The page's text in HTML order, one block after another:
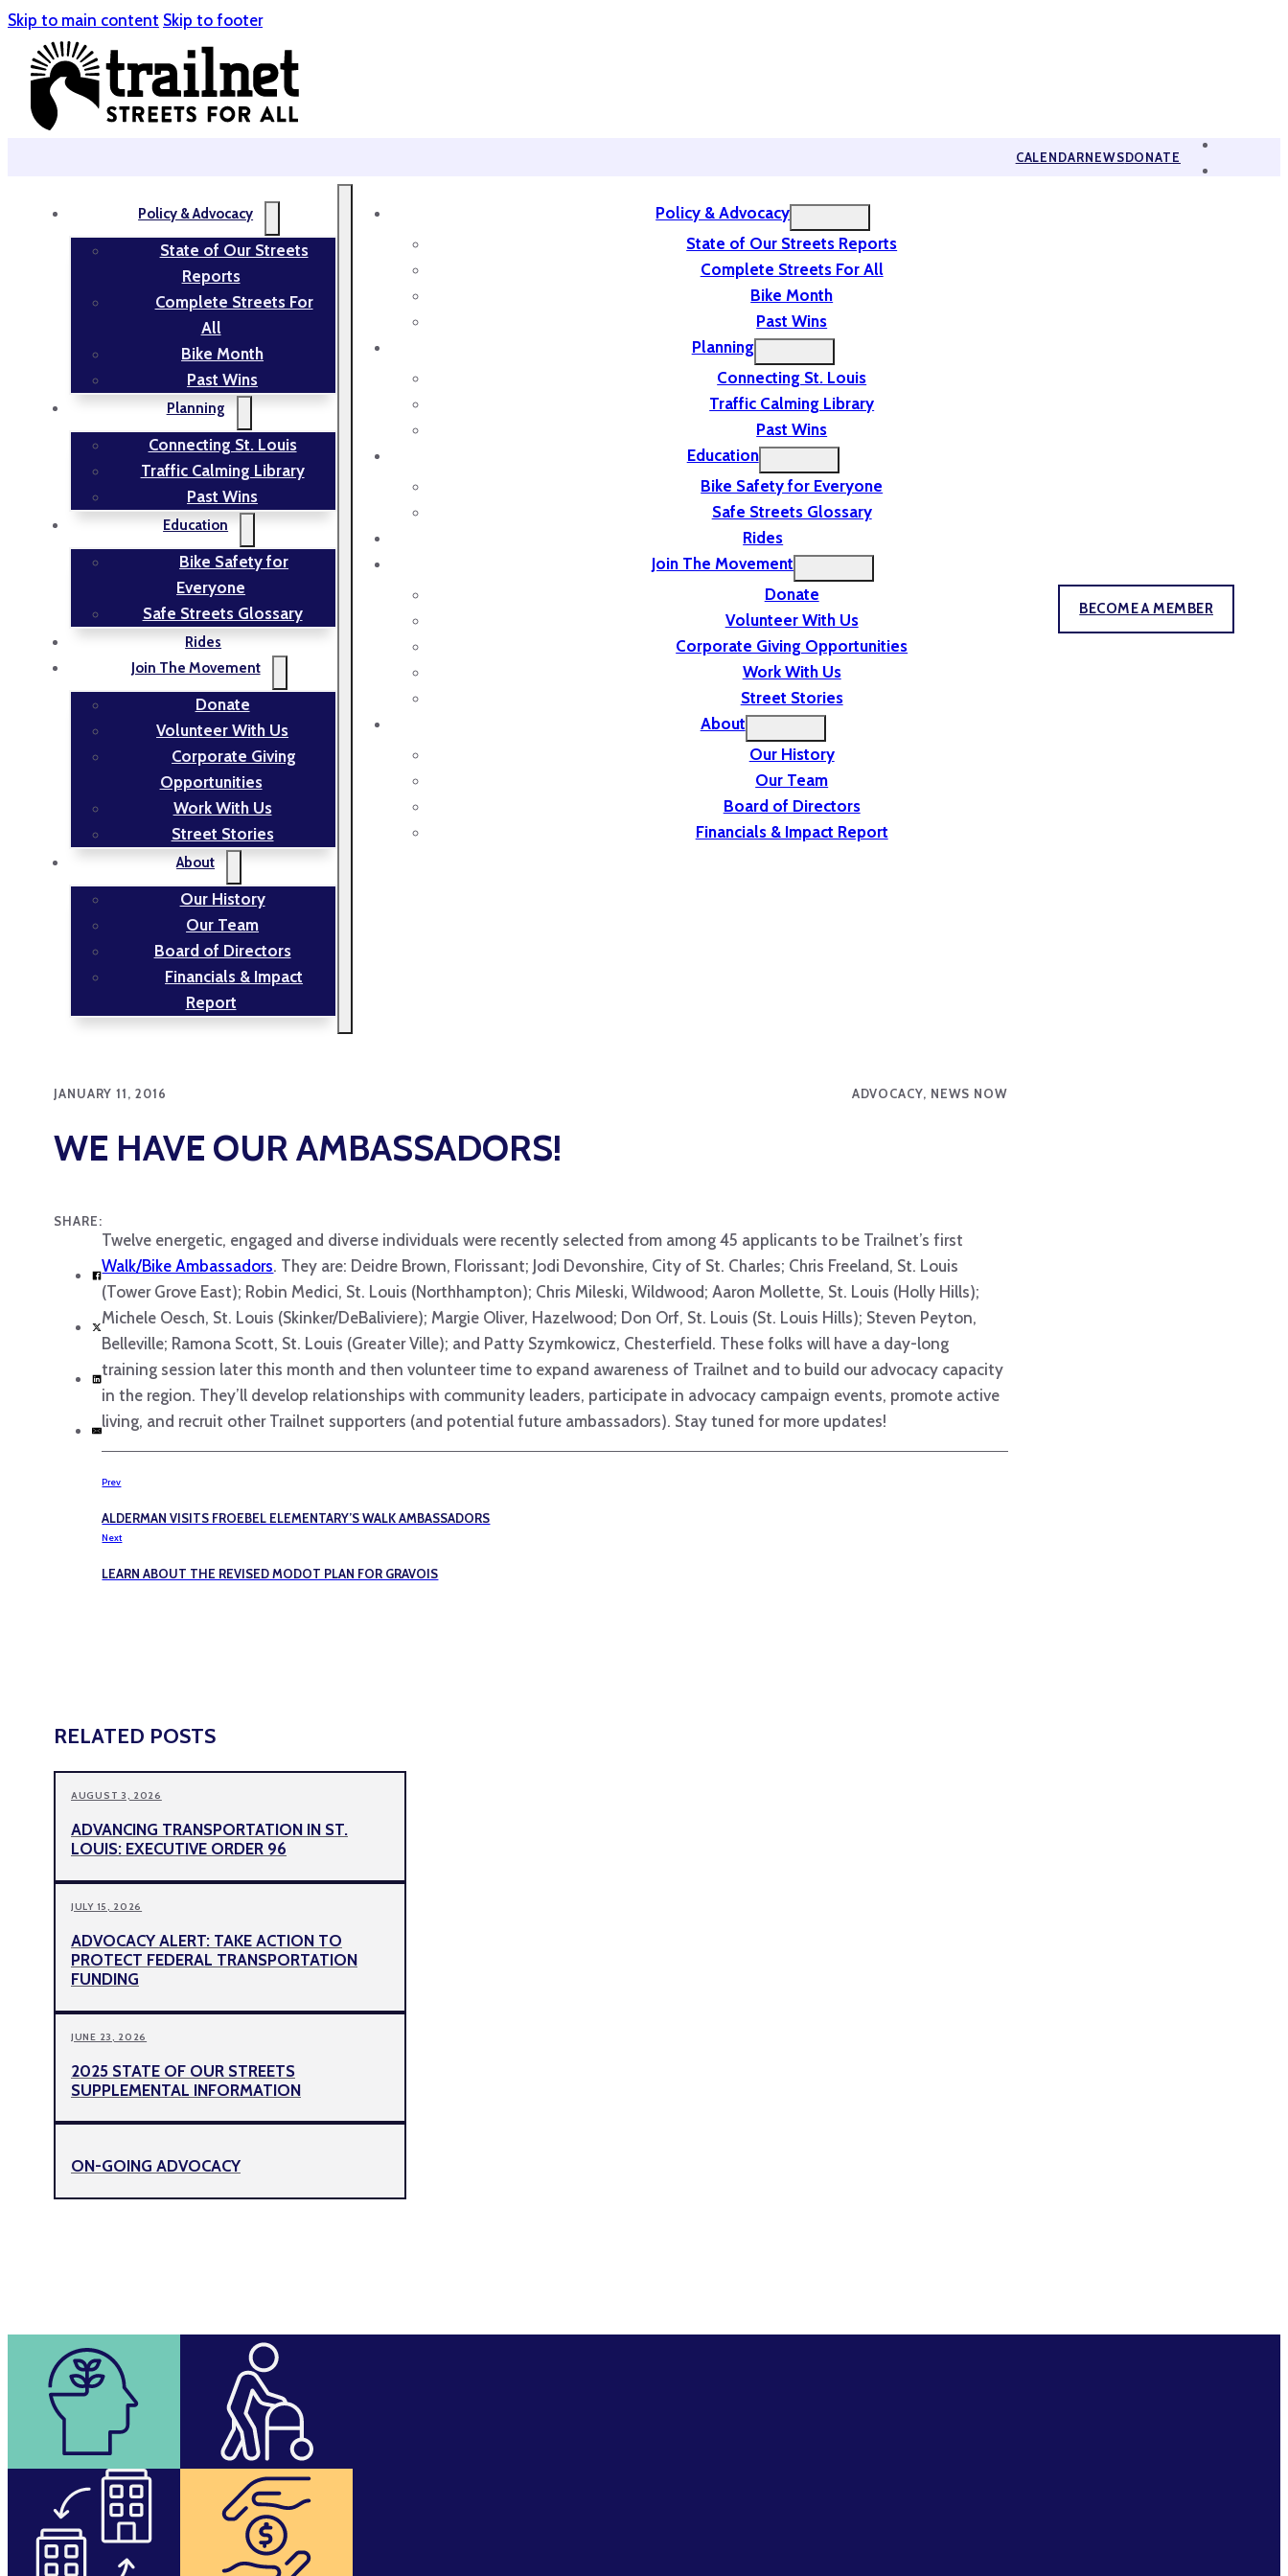
Skip to main content Skip to footer
CALENDARNEWSDONATE
Policy & Advocacy
State of Our Streets
Reports
Complete Streets For
All
Bike Month
Past Wins
Planning
Connecting St. Louis
Traffic Calming Library
Past Wins
Education
Bike Safety for
Everyone
Safe Streets Glossary
Rides
Join The Movement
Donate
Volunteer With Us
Corporate Giving
Opportunities
Work With Us
Street Stories
About
Our History
Our Team
Board of Directors
Financials & Impact
Report
Policy & Advocacy
State of Our Streets Reports
Complete Streets For All
Bike Month
Past Wins
Planning
Connecting St. Louis
Traffic Calming Library
Past Wins
Education
Bike Safety for Everyone
Safe Streets Glossary
Rides
Join The Movement
Donate
Volunteer With Us
Corporate Giving Opportunities
Work With Us
Street Stories
About
Our History
Our Team
Board of Directors
Financials & Impact Report
BECOME A MEMBER
JANUARY 11, 2016 ADVOCACY, NEWS NOW
WE HAVE OUR AMBASSADORS!
SHARE:
Twelve energetic, engaged and diverse individuals were recently selected from among 45 applicants to be Trailnet’s first
Walk/Bike Ambassadors. They are: Deidre Brown, Florissant; Jodi Devonshire, City of St. Charles; Chris Freeland, St. Louis
(Tower Grove East); Robin Medici, St. Louis (Northhampton); Chris Mileski, Wildwood; Aaron Mollette, St. Louis (Holly Hills);
Michele Oesch, St. Louis (Skinker/DeBaliviere); Margie Oliver, Hazelwood; Don Orf, St. Louis (St. Louis Hills); Steven Peyton,
Belleville; Ramona Scott, St. Louis (Greater Ville); and Patty Szymkowicz, Chesterfield. These folks will have a day-long
training session later this month and then volunteer time to expand awareness of Trailnet and to build our advocacy capacity
in the region. They’ll develop relationships with community leaders, participate in advocacy campaign events, promote active
living, and recruit other Trailnet supporters (and potential future ambassadors). Stay tuned for more updates!
Prev
ALDERMAN VISITS FROEBEL ELEMENTARY’S WALK AMBASSADORS
Next
LEARN ABOUT THE REVISED MODOT PLAN FOR GRAVOIS
RELATED POSTS
AUGUST 3, 2026
ADVANCING TRANSPORTATION IN ST.
LOUIS: EXECUTIVE ORDER 96
JULY 15, 2026
ADVOCACY ALERT: TAKE ACTION TO
PROTECT FEDERAL TRANSPORTATION
FUNDING
JUNE 23, 2026
2025 STATE OF OUR STREETS
SUPPLEMENTAL INFORMATION
ON-GOING ADVOCACY